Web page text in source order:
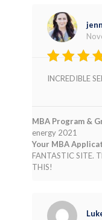
Rated
out of
INCREDIBLE
MBA Program &
energy 2021
Your MBA
FANTASTIC SITE.
THIS!